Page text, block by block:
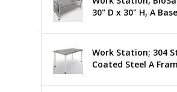
With
Explosion-
Proof
LED,
1
30" D x 30" H, A Base
Work Station; 304
Coated Steel A